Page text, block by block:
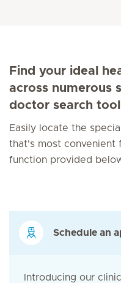
Find your ideal
across numerous
doctor search
Easily locate the
that's most convenient
function provided
Schedule an
Introducing our